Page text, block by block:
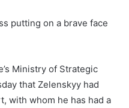
putting on a brave face
Ministry of Strategic
that Zelenskyy had
with whom he has had a